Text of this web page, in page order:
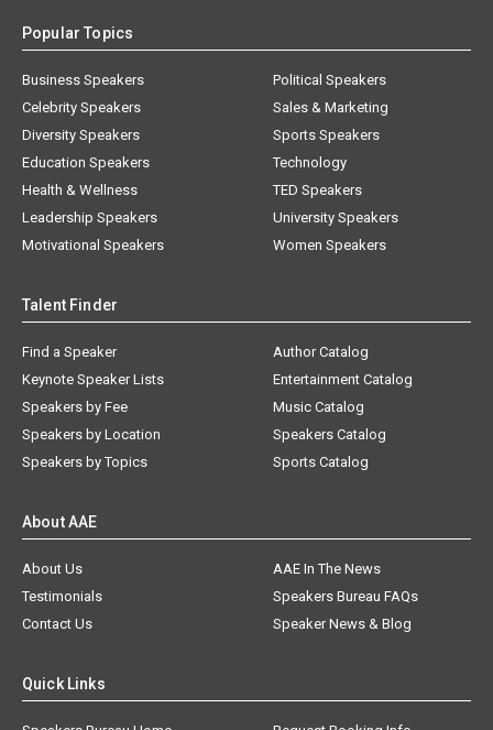
Popular Topics
Business Speakers
Celebrity Speakers
Diversity Speakers
Education Speakers
Health & Wellness
Leadership Speakers
Motivational Speakers
Political Speakers
Sales & Marketing
Sports Speakers
Technology
TED Speakers
University Speakers
Women Speakers
Talent Finder
Find a Speaker
Keynote Speaker Lists
Speakers by Fee
Speakers by Location
Speakers by Topics
Author Catalog
Entertainment Catalog
Music Catalog
Speakers Catalog
Sports Catalog
About AAE
About Us
AAE In The News
Testimonials
Speakers Bureau FAQs
Contact Us
Speaker News & Blog
Quick Links